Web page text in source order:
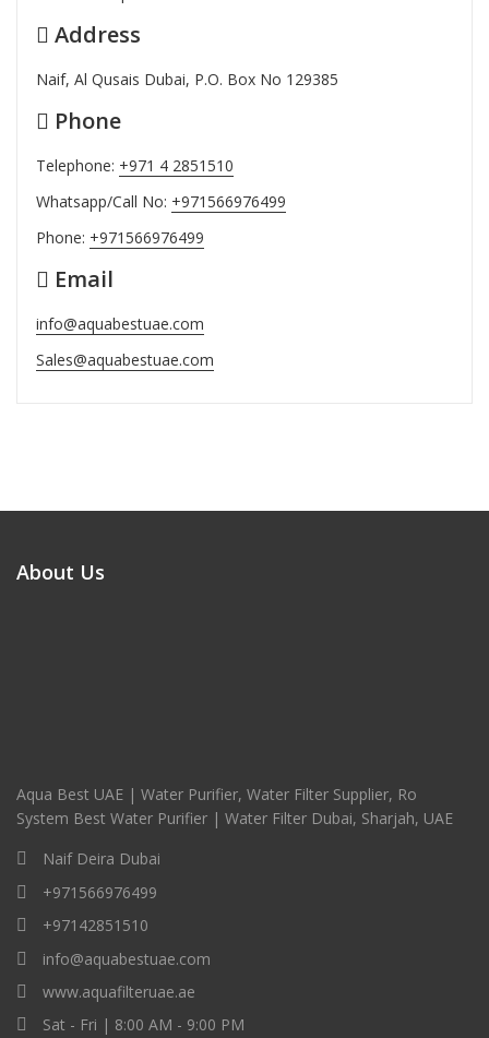
Address
Naif, Al Qusais Dubai, P.O. Box No 129385
Phone
Telephone: +971 4 2851510
Whatsapp/Call No: +971566976499
Phone: +971566976499
Email
info@aquabestuae.com
Sales@aquabestuae.com
About Us
Aqua Best UAE | Water Purifier, Water Filter Supplier, Ro
System Best Water Purifier | Water Filter Dubai, Sharjah, UAE
Naif Deira Dubai
+971566976499
+97142851510
info@aquabestuae.com
www.aquafilteruae.ae
Sat - Fri | 8:00 AM - 9:00 PM